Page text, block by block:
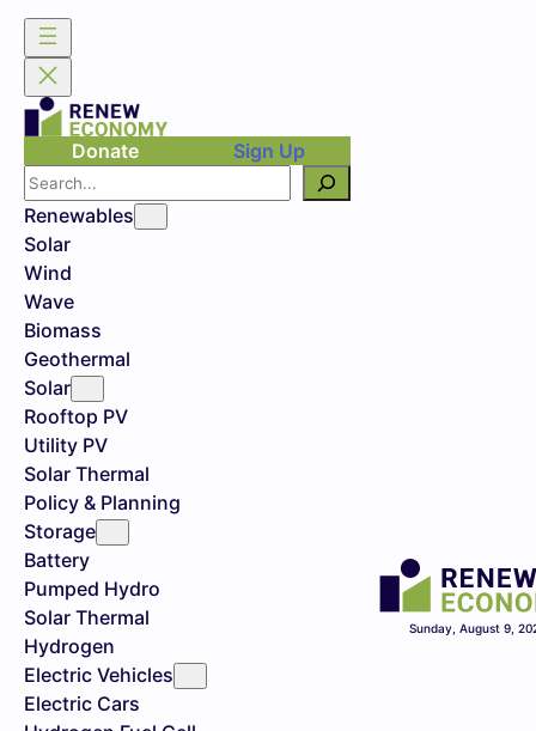
Skip
content
Donate
Sign Up
Search
Renewables
Solar
Wind
Wave
Biomass
Geothermal
Solar
Rooftop PV
Utility PV
Solar Thermal
Policy & Planning
Storage
Battery
Pumped Hydro
Solar Thermal
Hydrogen
Electric Vehicles
Electric Cars
Sunday, August 9,